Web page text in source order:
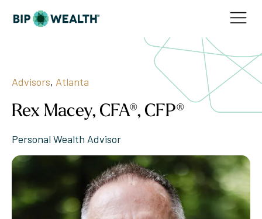
Advisors, Atlanta
Rex Macey, CFA®, CFP®
Personal Wealth Advisor